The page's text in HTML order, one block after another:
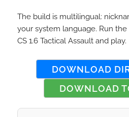
The build is multilingual:
your system language. Run
CS 1.6 Tactical Assault and play.
DOWNLOAD
DOWNLOAD